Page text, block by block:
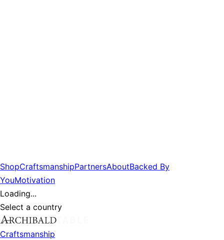
ShopCraftsmanshipPartnersAboutBacked By
YouMotivation
Loading...
Select a country
Craftsmanship